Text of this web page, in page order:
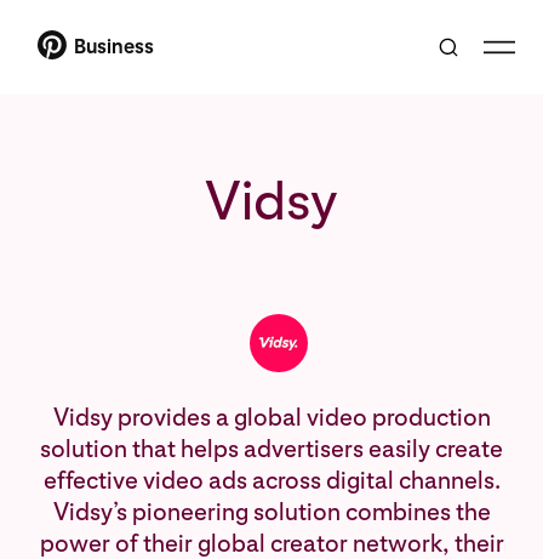
Business
Vidsy
Vidsy provides a global video production
solution that helps advertisers easily create
effective video ads across digital channels.
Vidsy’s pioneering solution combines the
power of their global creator network, their